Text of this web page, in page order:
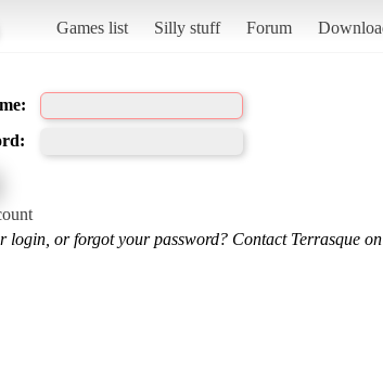
Games list Silly stuff Forum
login, or forgot your password? Contact Terrasque